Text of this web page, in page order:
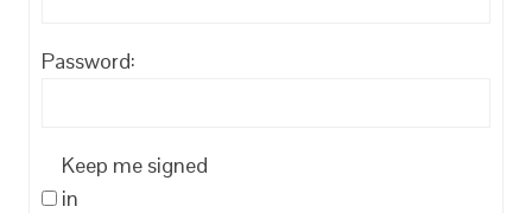
Password:
Keep me signed
in